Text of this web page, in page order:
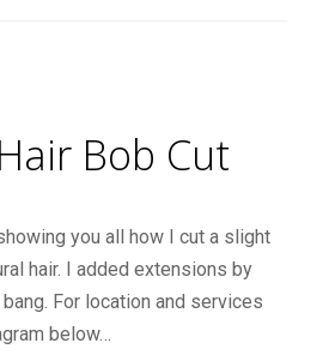
Bob Cut
you all how I cut a slight
hair. I added extensions by
For location and services
below…